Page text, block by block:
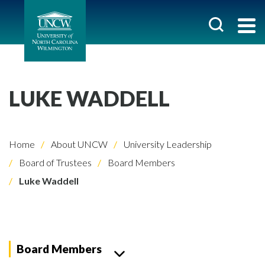
LUKE WADDELL
Home About UNCW
University Leadership
Board of Trustees
Board Members
Luke Waddell
Board Members